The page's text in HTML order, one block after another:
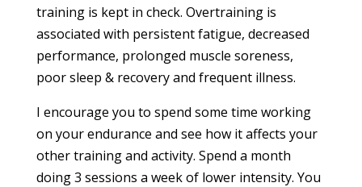
training is kept in check. Overtraining is
associated with persistent fatigue, decreased
performance, prolonged muscle soreness,
poor sleep & recovery and frequent illness.
I encourage you to spend some time working
on your endurance and see how it affects your
other training and activity. Spend a month
doing 3 sessions a week of lower intensity. You